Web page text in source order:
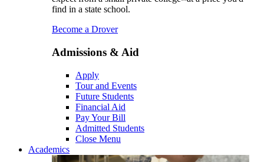
find in a state school.
Become a Drover
Admissions & Aid
Apply
Tour and Events
Future Students
Financial Aid
Pay Your Bill
Admitted Students
Close Menu
Academics